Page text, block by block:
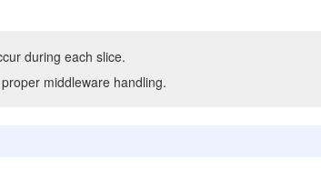
during each slice.
middleware handling.